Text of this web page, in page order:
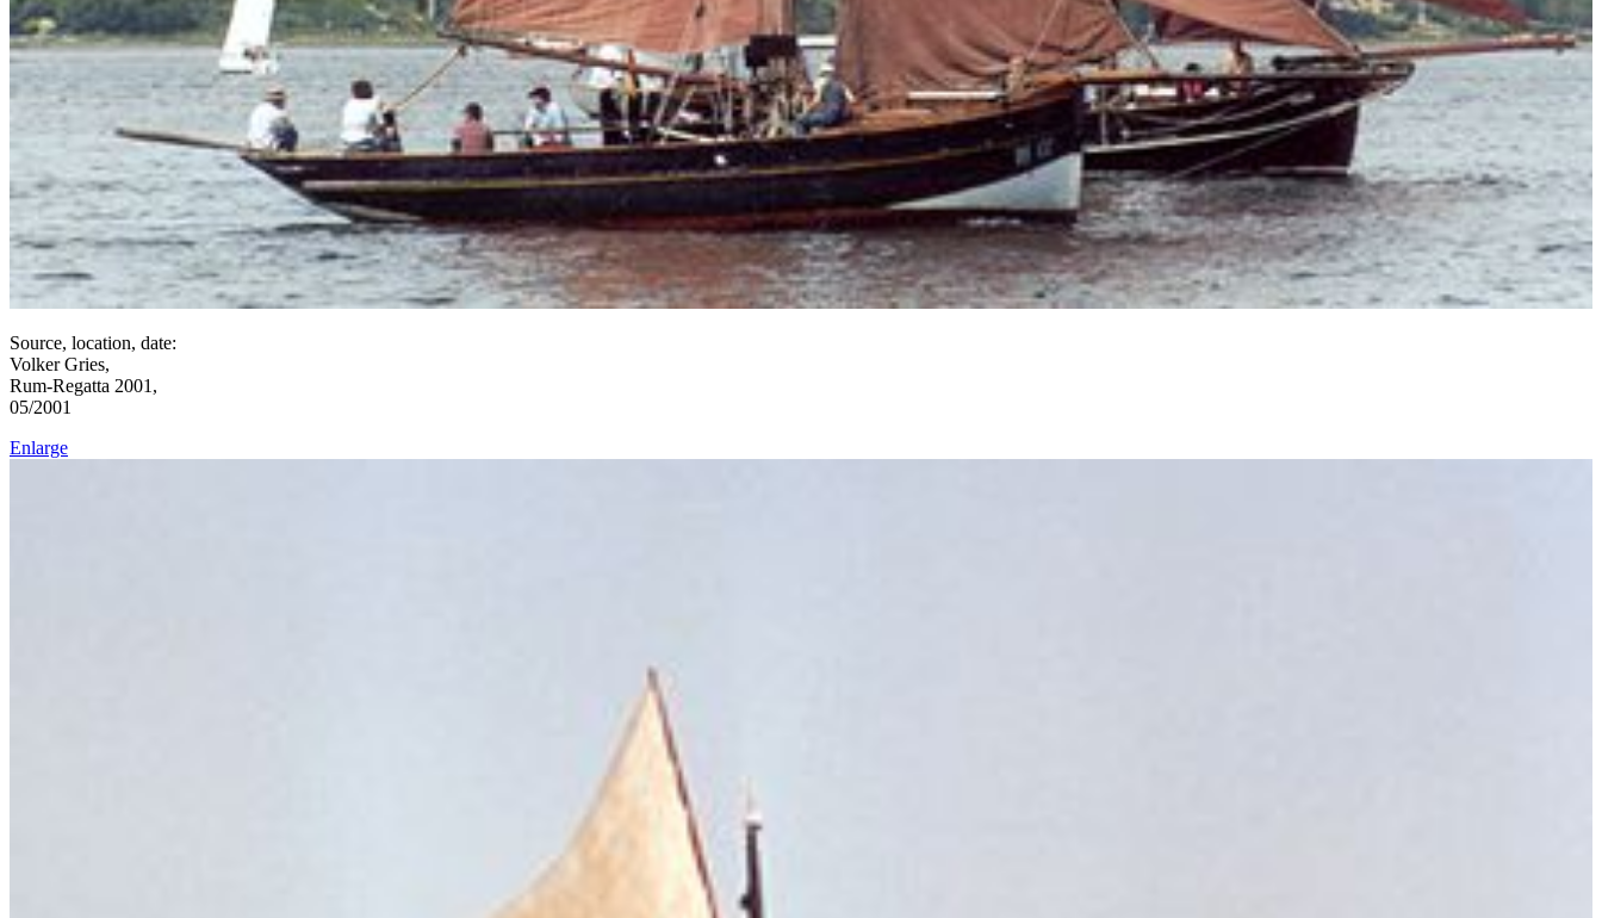
Source, location, date:
Volker Gries,
Rum-Regatta 2001,
05/2001
Enlarge